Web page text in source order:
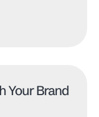
Your Brand